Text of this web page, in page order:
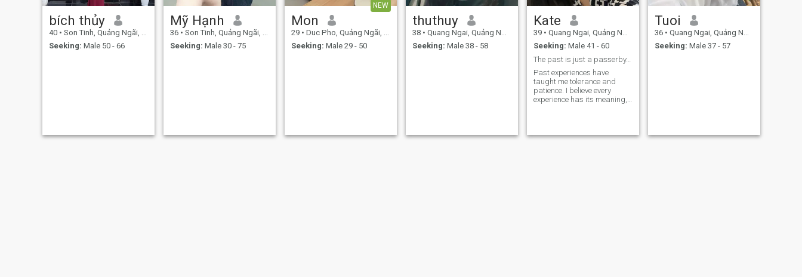
bích thủy
40 • Son Tinh, Quảng Ngãi, Vietnam
Seeking: Male 50 - 66
Mỹ Hạnh
36 • Son Tinh, Quảng Ngãi, Vietnam
Seeking: Male 30 - 75
NEW
Mon
29 • Duc Pho, Quảng Ngãi, Vietnam
Seeking: Male 29 - 50
thuthuy
38 • Quang Ngai, Quảng Ngãi, Vietnam
Seeking: Male 38 - 58
Kate
39 • Quang Ngai, Quảng Ngãi, Vietnam
Seeking: Male 41 - 60
The past is just a passerby, the future is the pro
Past experiences have
taught me tolerance and
patience. I believe every
experience has its meaning,
Tuoi
36 • Quang Ngai, Quảng Ngãi, Vietnam
Seeking: Male 37 - 57